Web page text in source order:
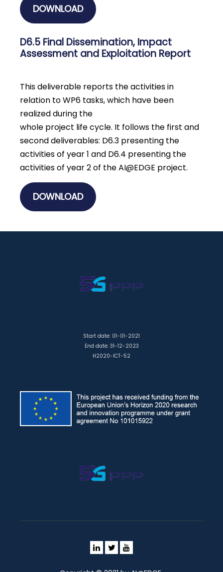
DOWNLOAD
D6.5 Final Dissemination, Impact
Assessment and Exploitation Report
This deliverable reports the activities in
relation to WP6 tasks, which have been
realized during the
whole project life cycle. It follows the first and
second deliverables: D6.3 presenting the
activities of year 1 and D6.4 presenting the
activities of year 2 of the AI@EDGE project.
DOWNLOAD
Start date: 01-01-2021
End date: 31-12-2023
H2020-ICT-52